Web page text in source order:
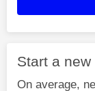
Start a
On average,